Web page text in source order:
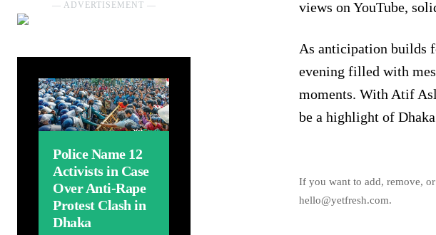
― ADVERTISEMENT ―
Police Name 12
Activists in Case
Over Anti-Rape
Protest Clash in
Dhaka
views on YouTube,
As anticipation builds
evening filled with
moments. With Atif
be a highlight of
If you want to add, remove,
hello@yetfresh.com.